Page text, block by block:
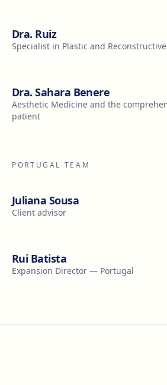
Dra. Ruiz
Specialist in Plastic and
Dra. Sahara Benere
Aesthetic Medicine and the
patient
PORTUGAL TEAM
Juliana Sousa
Client advisor
Rui Batista
Expansion Director — Portugal